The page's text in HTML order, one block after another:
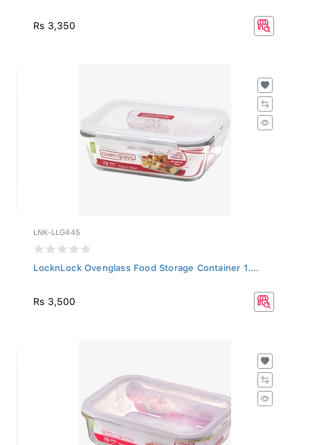
Rs 3,350
LNK-LLG445
LocknLock Ovenglass Food Storage Container 1....
Rs 3,500